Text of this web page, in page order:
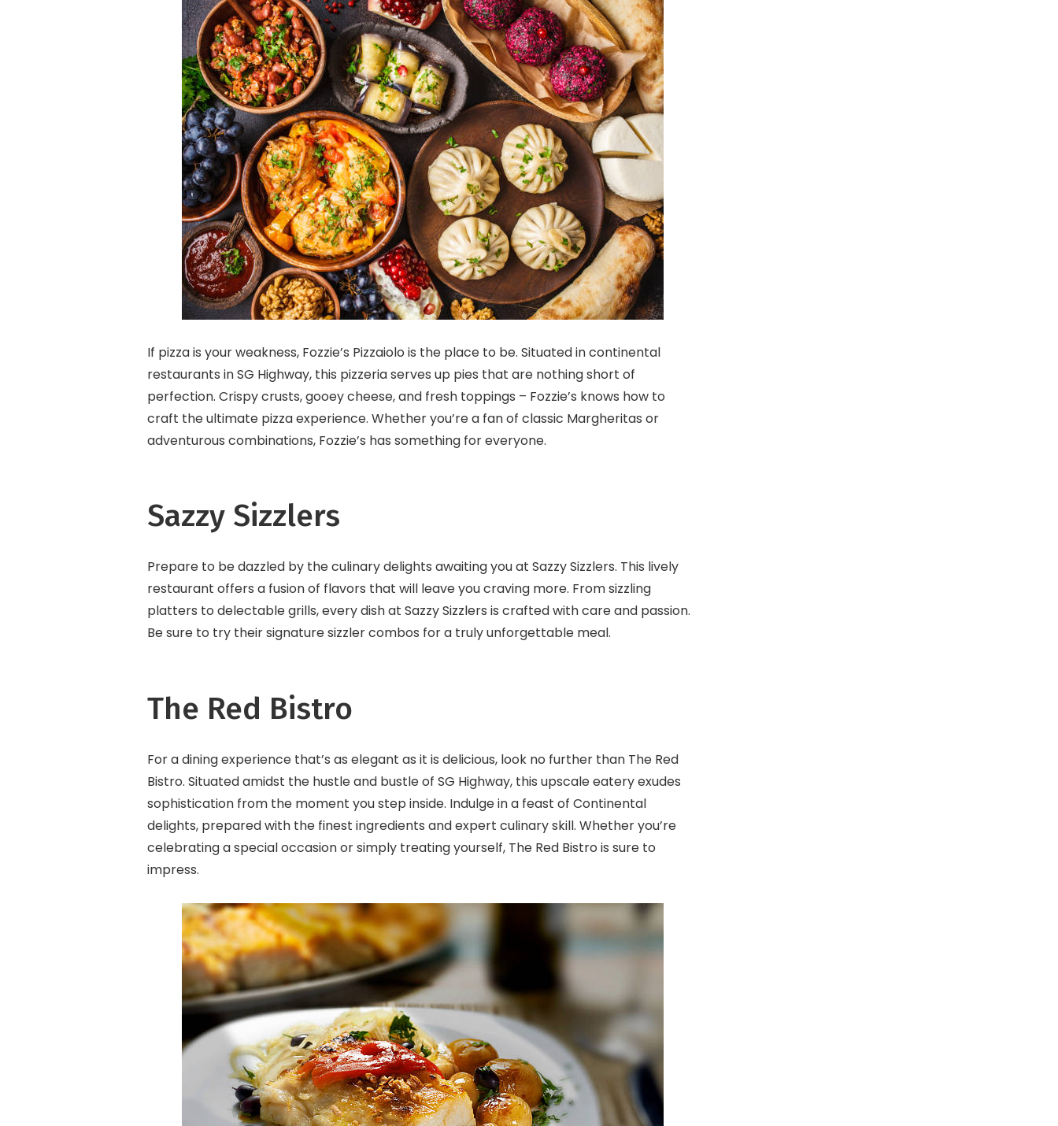
If pizza is your weakness, Fozzie’s Pizzaiolo is the place to be. Situated in continental
restaurants in SG Highway, this pizzeria serves up pies that are nothing short of
perfection. Crispy crusts, gooey cheese, and fresh toppings – Fozzie’s knows how to
craft the ultimate pizza experience. Whether you’re a fan of classic Margheritas or
adventurous combinations, Fozzie’s has something for everyone.
Sazzy Sizzlers
Prepare to be dazzled by the culinary delights awaiting you at Sazzy Sizzlers. This lively
restaurant offers a fusion of flavors that will leave you craving more. From sizzling
platters to delectable grills, every dish at Sazzy Sizzlers is crafted with care and passion.
Be sure to try their signature sizzler combos for a truly unforgettable meal.
The Red Bistro
For a dining experience that’s as elegant as it is delicious, look no further than The Red
Bistro. Situated amidst the hustle and bustle of SG Highway, this upscale eatery exudes
sophistication from the moment you step inside. Indulge in a feast of Continental
delights, prepared with the finest ingredients and expert culinary skill. Whether you’re
celebrating a special occasion or simply treating yourself, The Red Bistro is sure to
impress.